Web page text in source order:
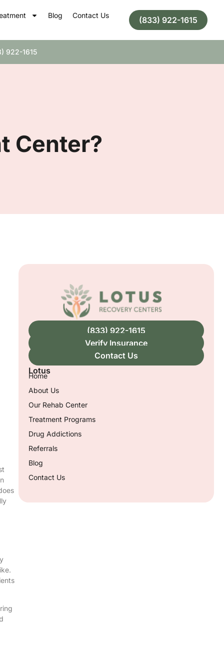
Blog Contact Us (833) 922-1615
922-1615
Center?
(833) 922-1615
Verify Insurance
Contact Us
Lotus
Home
About Us
Our Rehab Center
Treatment Programs
Drug Addictions
Referrals
Blog
Contact Us